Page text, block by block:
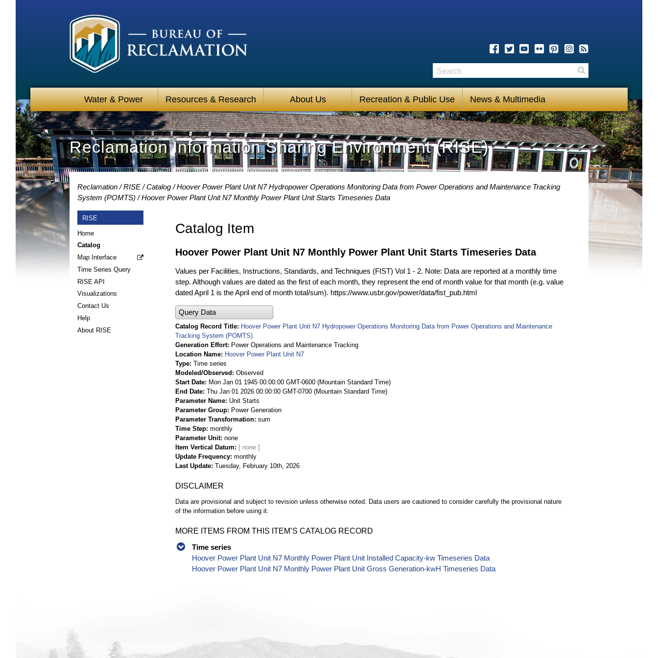
Water & Power Resources & Research About Us Recreation & Public Use News & Multimedia
Search
Reclamation Information Sharing Environment (RISE)
Reclamation RISE Catalog
Hoover Power Plant Unit N7 Hydropower Operations Monitoring Data from Power Operations and Maintenance Tracking
System (POMTS)
Hoover Power Plant Unit N7 Monthly Power Plant Unit Starts Timeseries Data
RISE
Home
Catalog
Map Interface
Time Series Query
RISE API
Visualizations
Contact Us
Help
About RISE
Catalog Item
Hoover Power Plant Unit N7 Monthly Power Plant Unit Starts Timeseries Data
Values per Facilities, Instructions, Standards, and Techniques (FIST) Vol 1 - 2. Note: Data are reported at a monthly time
step. Although values are dated as the first of each month, they represent the end of month value for that month (e.g. value
dated April 1 is the April end of month total/sum). https://www.usbr.gov/power/data/fist_pub.html
Query Data
Catalog Record Title
Hoover Power Plant Unit N7 Hydropower Operations Monitoring Data from Power Operations and Maintenance
Tracking System (POMTS)
Generation Effort
Power Operations and Maintenance Tracking
Location Name
Hoover Power Plant Unit N7
Type Time series
Modeled/Observed
Observed
Start Date
Mon Jan 01 1945 00:00:00 GMT-0600 (Mountain Standard Time)
End Date Thu Jan 01 2026 00:00:00 GMT-0700 (Mountain Standard Time)
Parameter Name Unit Starts
Parameter Group
Power Generation
Parameter Transformation sum
Time Step monthly
Parameter Unit none
Item Vertical Datum
Update Frequency monthly
Last Update Tuesday, February 10th, 2026
DISCLAIMER
Data are provisional and subject to revision unless otherwise noted. Data users are cautioned to consider carefully the provisional nature
of the information before using it.
MORE ITEMS FROM THIS ITEM’S CATALOG RECORD
Time series
Hoover Power Plant Unit N7 Monthly Power Plant Unit Installed Capacity-kw Timeseries Data
Hoover Power Plant Unit N7 Monthly Power Plant Unit Gross Generation-kwH Timeseries Data